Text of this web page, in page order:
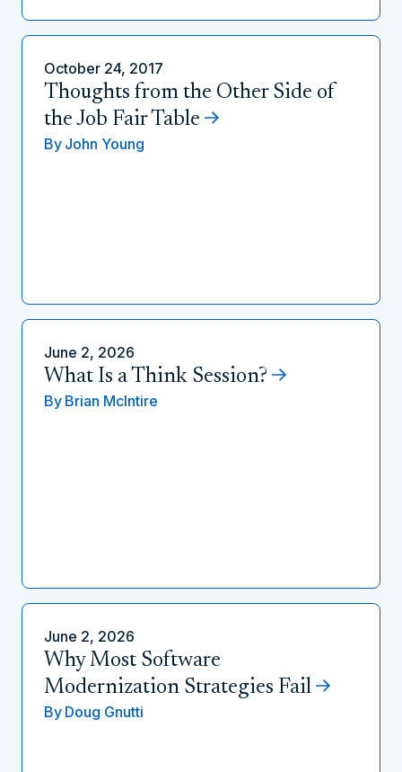
October 24, 2017
Thoughts from the Other Side of
the Job Fair Table
By John Young
June 2, 2026
What Is a Think Session?
By Brian McIntire
June 2, 2026
Why Most Software
Modernization Strategies Fail
By Doug Gnutti